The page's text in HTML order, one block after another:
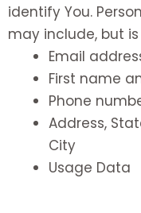
identify You.
may include, but
Email
First name
Phone
Address,
City
Usage Data